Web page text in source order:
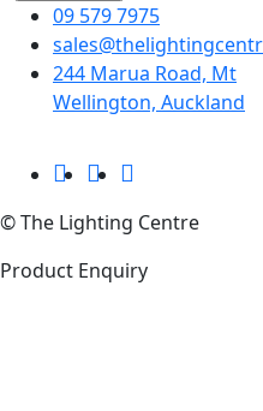
09 579 7975
244 Marua Road, Mt
Wellington, Auckland
© The Lighting Centre
Product Enquiry